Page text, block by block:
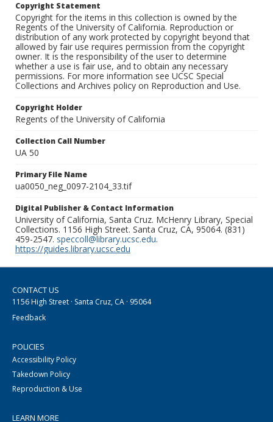
Copyright Statement
Copyright for the items in this collection is owned by the
Regents of the University of California. Reproduction or
distribution of any work protected by copyright beyond that
allowed by fair use requires permission from the copyright
owner. It is the responsibility of the user to determine
whether a use is fair use, and to obtain any necessary
permissions. For more information see UCSC Special
Collections and Archives policy on Reproduction and Use.
Copyright Holder
Regents of the University of California
Collection Call Number
UA 50
Primary File Name
ua0050_neg_0097-2104_33.tif
Digital Publisher & Contact Information
University of California, Santa Cruz. McHenry Library, Special
Collections. 1156 High Street. Santa Cruz, CA, 95064. (831)
459-2547. speccoll@library.ucsc.edu.
https://guides.library.ucsc.edu
CONTACT US
1156 High Street · Santa Cruz, CA · 95064
Feedback
POLICIES
Accessibility Policy
Takedown Policy
Reproduction & Use
LEARN MORE